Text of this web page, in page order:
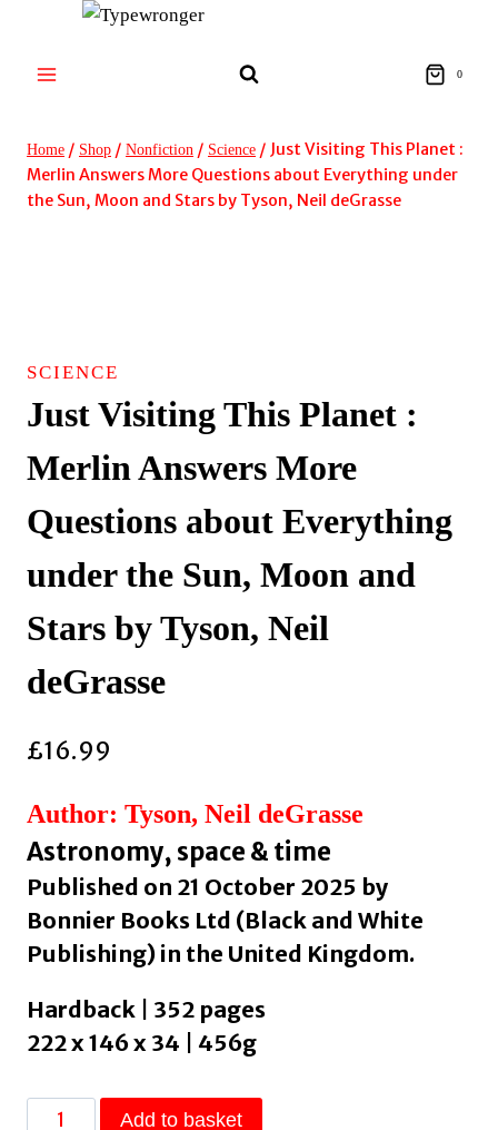
content
0
Home / Shop / Nonfiction / Science / Just Visiting This Planet :
Merlin Answers More Questions about Everything under
the Sun, Moon and Stars by Tyson, Neil deGrasse
SCIENCE
Just Visiting This Planet :
Merlin Answers More
Questions about Everything
under the Sun, Moon and
Stars by Tyson, Neil
deGrasse
£16.99
Author: Tyson, Neil deGrasse
Astronomy, space & time
Published on 21 October 2025 by
Bonnier Books Ltd (Black and White
Publishing) in the United Kingdom.
Hardback | 352 pages
222 x 146 x 34 | 456g
Just
Add to basket